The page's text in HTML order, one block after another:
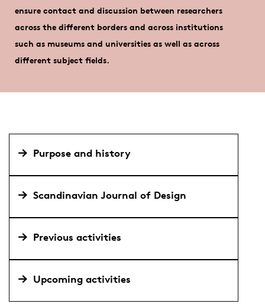
ensure contact and discussion between researchers
across the different borders and across institutions
such as museums and universities as well as across
different subject fields.
Purpose and history
Scandinavian Journal of Design
Previous activities
Upcoming activities